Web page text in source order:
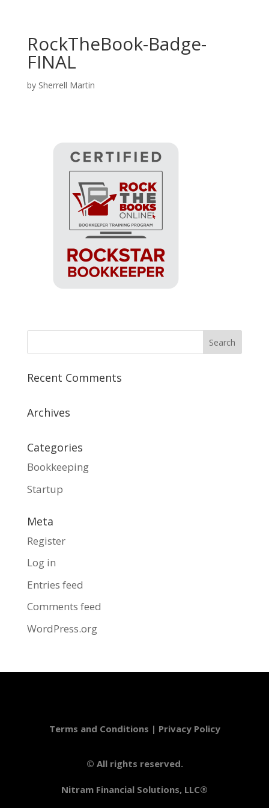
RockTheBook-Badge-
FINAL
by Sherrell Martin
Recent Comments
Archives
Categories
Bookkeeping
Startup
Meta
Register
Log in
Entries feed
Comments feed
WordPress.org
Terms and Conditions | Privacy Policy
© All rights reserved.
Nitram Financial Solutions, LLC®